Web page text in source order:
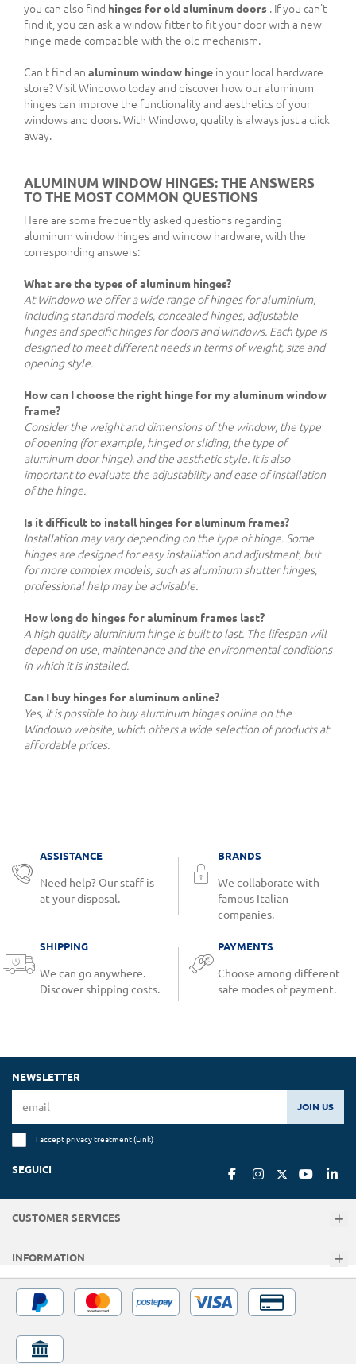
you can also find hinges for old aluminum doors . If you can't
find it, you can ask a window fitter to fit your door with a new
hinge made compatible with the old mechanism.
Can't find an aluminum window hinge in your local hardware
store? Visit Windowo today and discover how our aluminum
hinges can improve the functionality and aesthetics of your
windows and doors. With Windowo, quality is always just a click
away.
ALUMINUM WINDOW HINGES: THE ANSWERS
TO THE MOST COMMON QUESTIONS
Here are some frequently asked questions regarding
aluminum window hinges and window hardware, with the
corresponding answers:
What are the types of aluminum hinges?
At Windowo we offer a wide range of hinges for aluminium,
including standard models, concealed hinges, adjustable
hinges and specific hinges for doors and windows. Each type is
designed to meet different needs in terms of weight, size and
opening style.
How can I choose the right hinge for my aluminum window
frame?
Consider the weight and dimensions of the window, the type
of opening (for example, hinged or sliding, the type of
aluminum door hinge), and the aesthetic style. It is also
important to evaluate the adjustability and ease of installation
of the hinge.
Is it difficult to install hinges for aluminum frames?
Installation may vary depending on the type of hinge. Some
hinges are designed for easy installation and adjustment, but
for more complex models, such as aluminum shutter hinges,
professional help may be advisable.
How long do hinges for aluminum frames last?
A high quality aluminium hinge is built to last. The lifespan will
depend on use, maintenance and the environmental conditions
in which it is installed.
Can I buy hinges for aluminum online?
Yes, it is possible to buy aluminum hinges online on the
Windowo website, which offers a wide selection of products at
affordable prices.
ASSISTANCE
Need help? Our staff is
at your disposal.
BRANDS
We collaborate with
famous Italian
companies.
SHIPPING
We can go anywhere.
Discover shipping costs.
PAYMENTS
Choose among different
safe modes of payment.
NEWSLETTER
JOIN US
I accept privacy treatment (Link)
SEGUICI
CUSTOMER SERVICES
INFORMATION